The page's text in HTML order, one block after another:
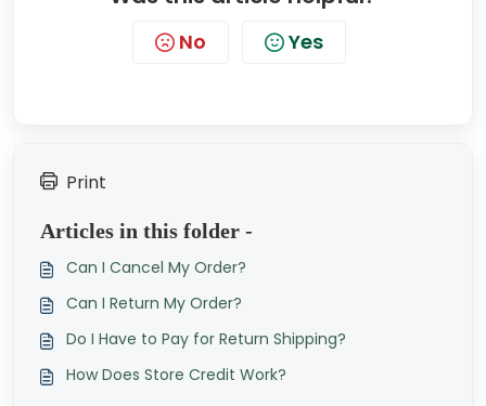
No Yes
Print
Articles in this folder -
Can I Cancel My Order?
Can I Return My Order?
Do I Have to Pay for Return Shipping?
How Does Store Credit Work?